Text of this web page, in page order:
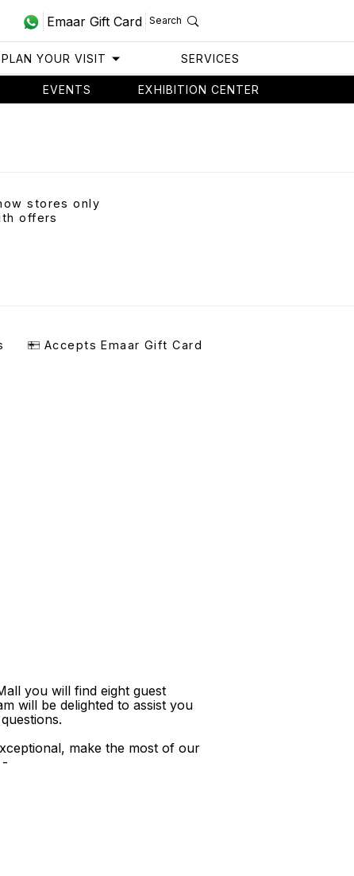
Emaar Gift Card Search
PLAN YOUR VISIT SERVICES
EVENTS EXHIBITION CENTER
stores only
offers
Accepts Emaar Gift Card
you will find eight guest
will be delighted to assist you
make the most of our
-